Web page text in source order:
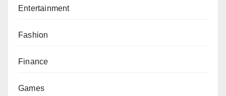
Entertainment
Fashion
Finance
Games